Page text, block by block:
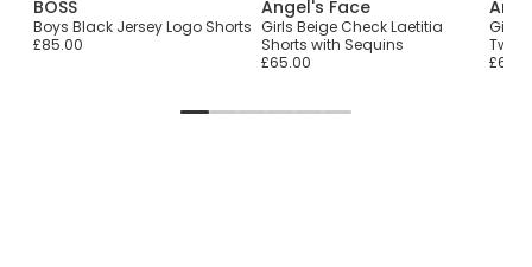
BOSS
Boys Black Jersey Logo Shorts
£85.00
Angel's Face
Girls Beige Check Laetitia
Shorts with Sequins
£65.00
Girls